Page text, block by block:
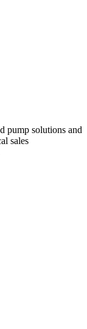
pump solutions and
sales